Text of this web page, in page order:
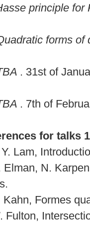
principle for
forms
. 31st of
. 7th of
for talks
Y. Lam,
Elman, N.
Kahn, Formes
Fulton,